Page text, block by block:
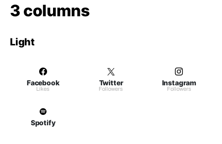
3 columns
Light
Facebook
Likes
Twitter
Followers
Instagram
Followers
Spotify